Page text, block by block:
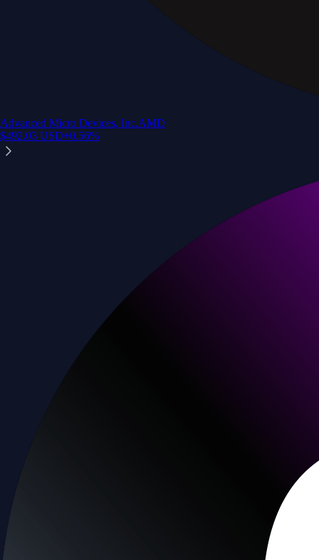
Advanced Micro Devices, Inc.AMD
$492.03 USD+0.56%